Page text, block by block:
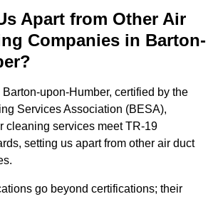
Apart from Other Air
Companies in Barton-
upon-Humber, certified by the
Services Association (BESA),
cleaning services meet TR-19
setting us apart from other air duct
go beyond certifications; their